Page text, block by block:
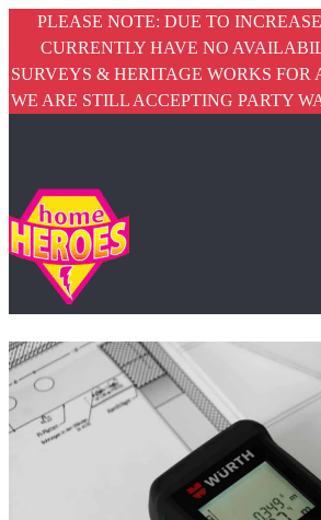
PLEASE NOTE: DUE TO
CURRENTLY HAVE NO
SURVEYS & HERITAGE WORKS FOR
WE ARE STILL ACCEPTING PARTY